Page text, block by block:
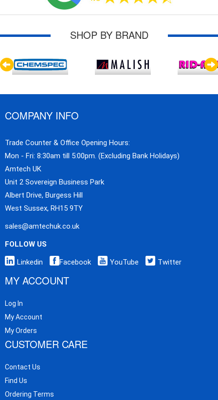
SHOP BY BRAND
COMPANY INFO
Trade Counter & Office Opening Hours:
Mon - Fri: 8:30am till 5:00pm. (Excluding Bank Holidays)
Amtech UK
Unit 2 Sovereign Business Park
Albert Drive, Burgess Hill
West Sussex, RH15 9TY
sales@amtechuk.co.uk
FOLLOW US
Linkedin Facebook YouTube Twitter
MY ACCOUNT
Log In
My Account
My Orders
CUSTOMER CARE
Contact Us
Find Us
Ordering Terms